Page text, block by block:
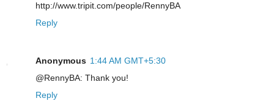
http://www.tripit.com/people/RennyBA
Reply
Anonymous 1:44 AM GMT+5:30
@RennyBA: Thank you!
Reply